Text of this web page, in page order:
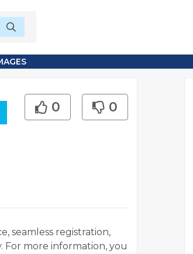
0 0
seamless registration,
more information, you